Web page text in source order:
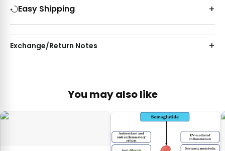
Easy Shipping
Exchange/Return Notes
You may also like